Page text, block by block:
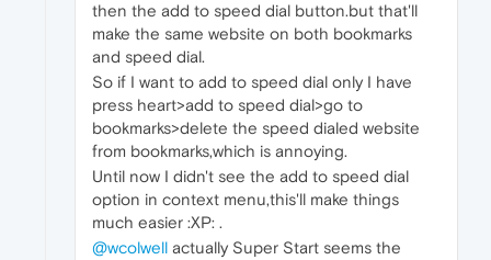
then the add to speed dial button.but that'll
make the same website on both bookmarks
and speed dial.
So if I want to add to speed dial only I have
press heart>add to speed dial>go to
bookmarks>delete the speed dialed website
from bookmarks,which is annoying.
Until now I didn't see the add to speed dial
option in context menu,this'll make things
much easier :XP: .
@wcolwell actually Super Start seems the